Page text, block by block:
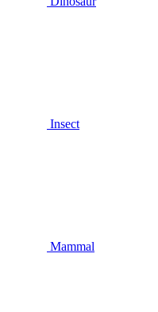
Insect
Mammal